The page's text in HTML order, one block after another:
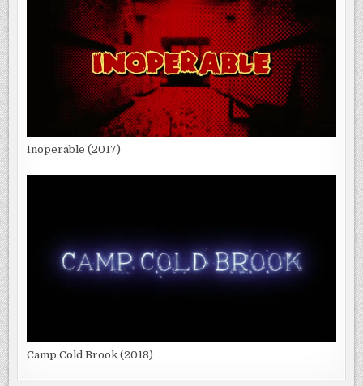
Inoperable (2017)
Camp Cold Brook (2018)